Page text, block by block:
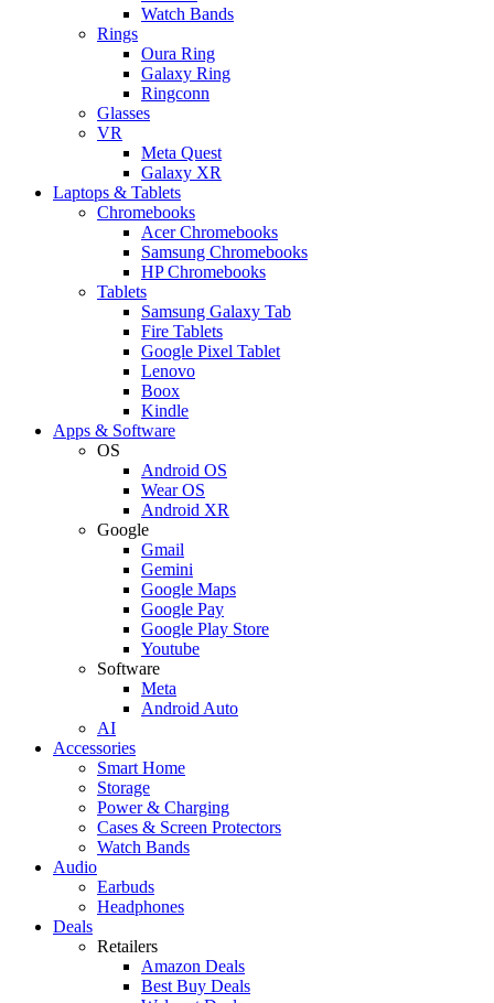
Watch Bands
Rings
Oura Ring
Galaxy Ring
Ringconn
Glasses
VR
Meta Quest
Galaxy XR
Laptops & Tablets
Chromebooks
Acer Chromebooks
Samsung Chromebooks
HP Chromebooks
Tablets
Samsung Galaxy Tab
Fire Tablets
Google Pixel Tablet
Lenovo
Boox
Kindle
Apps & Software
OS
Android OS
Wear OS
Android XR
Google
Gmail
Gemini
Google Maps
Google Pay
Google Play Store
Youtube
Software
Meta
Android Auto
AI
Accessories
Smart Home
Storage
Power & Charging
Cases & Screen Protectors
Watch Bands
Audio
Earbuds
Headphones
Deals
Retailers
Amazon Deals
Best Buy Deals